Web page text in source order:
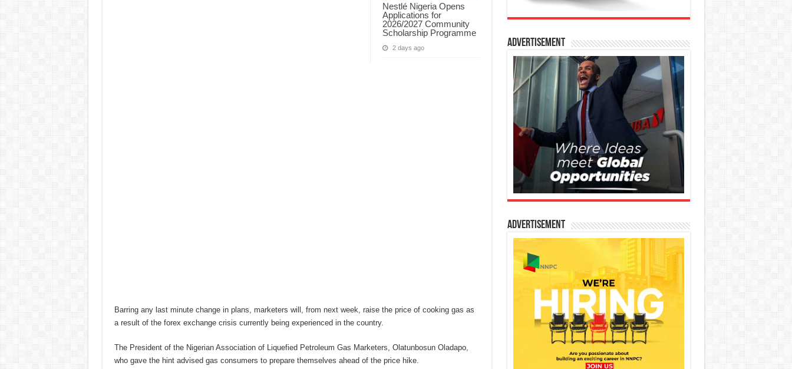
Nestlé Nigeria Opens
Applications for
2026/2027 Community
Scholarship Programme
2 days ago
Barring any last minute change in plans, marketers will, from next week, raise the price of cooking gas as
a result of the forex exchange crisis currently being experienced in the country.
The President of the Nigerian Association of Liquefied Petroleum Gas Marketers, Olatunbosun Oladapo,
who gave the hint advised gas consumers to prepare themselves ahead of the price hike.
Advertisement
Advertisement